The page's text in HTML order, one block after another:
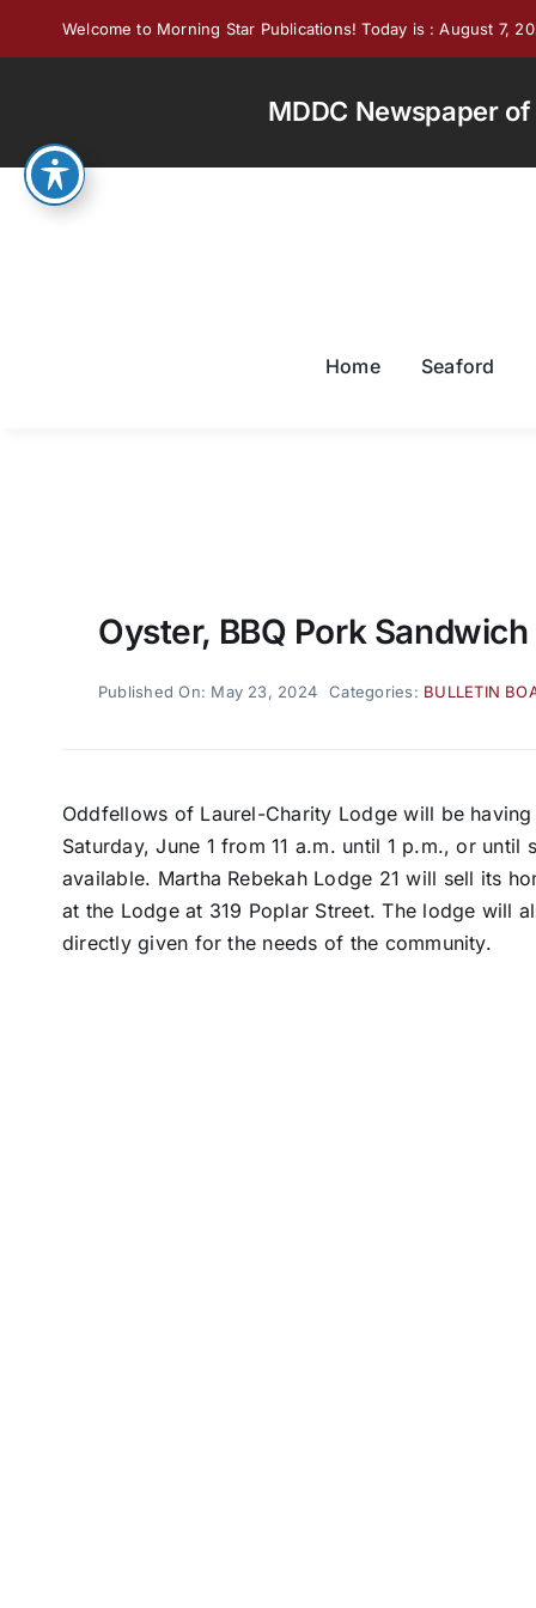
Welcome to Morning Star Publications! Today is : August 7,
MDDC Newspaper
Home Seaford
Oyster, BBQ Pork Sandwich
Published On: May 23, 2024 Categories: BULLETIN
Oddfellows of Laurel-Charity Lodge will be
Saturday, June 1 from 11 a.m. until 1 p.m., or
available. Martha Rebekah Lodge 21 will sell its
at the Lodge at 319 Poplar Street. The lodge will
directly given for the needs of the community.